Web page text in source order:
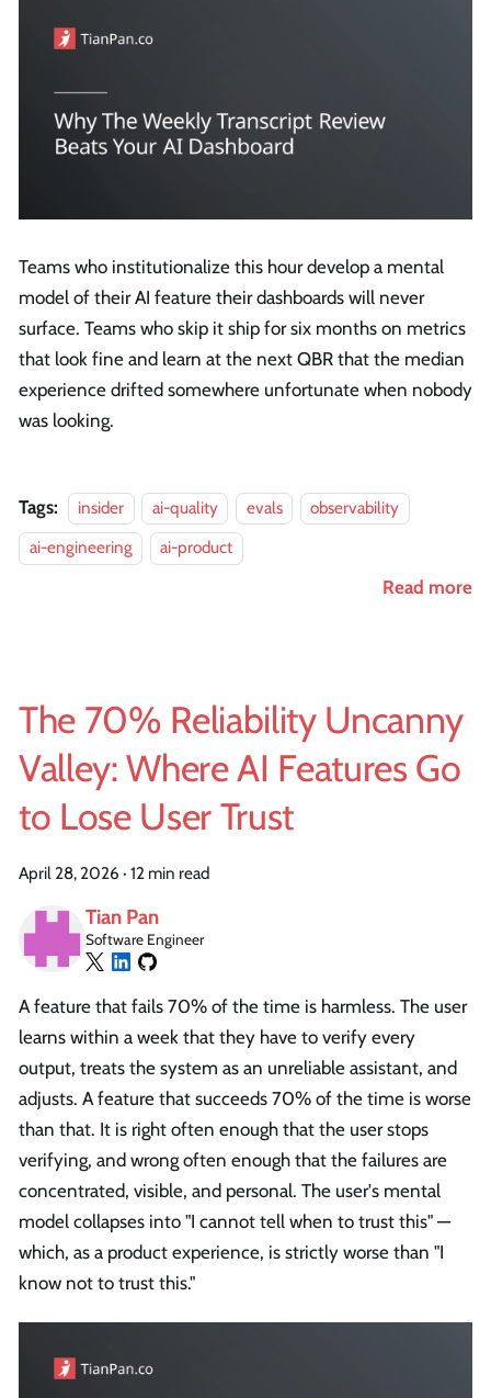
Teams who institutionalize this hour develop a mental
model of their AI feature their dashboards will never
surface. Teams who skip it ship for six months on metrics
that look fine and learn at the next QBR that the median
experience drifted somewhere unfortunate when nobody
was looking.
Tags: insider ai-quality evals
observability
ai-engineering
ai-product
Read more
The 70% Reliability Uncanny
Valley: Where AI Features Go
to Lose User Trust
April 28, 2026 · 12 min read
Tian Pan
Software Engineer
A feature that fails 70% of the time is harmless. The user
learns within a week that they have to verify every
output, treats the system as an unreliable assistant, and
adjusts. A feature that succeeds 70% of the time is worse
than that. It is right often enough that the user stops
verifying, and wrong often enough that the failures are
concentrated, visible, and personal. The user's mental
model collapses into "I cannot tell when to trust this" —
which, as a product experience, is strictly worse than "I
know not to trust this."